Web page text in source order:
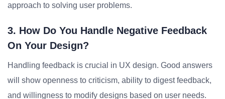
approach to solving user problems.
3. How Do You Handle Negative Feedback
On Your Design?
Handling feedback is crucial in UX design. Good answers
will show openness to criticism, ability to digest feedback,
and willingness to modify designs based on user needs.